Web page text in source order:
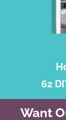
62
Want